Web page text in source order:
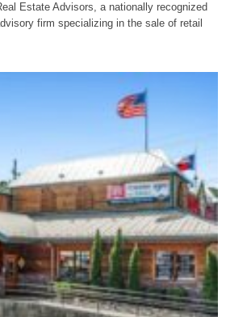
Estate Advisors, a nationally recognized
firm specializing in the sale of retail